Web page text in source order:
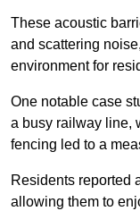
These acoustic
and scattering
environment for
One notable case
a busy railway line,
fencing led to a
Residents reported
allowing them to